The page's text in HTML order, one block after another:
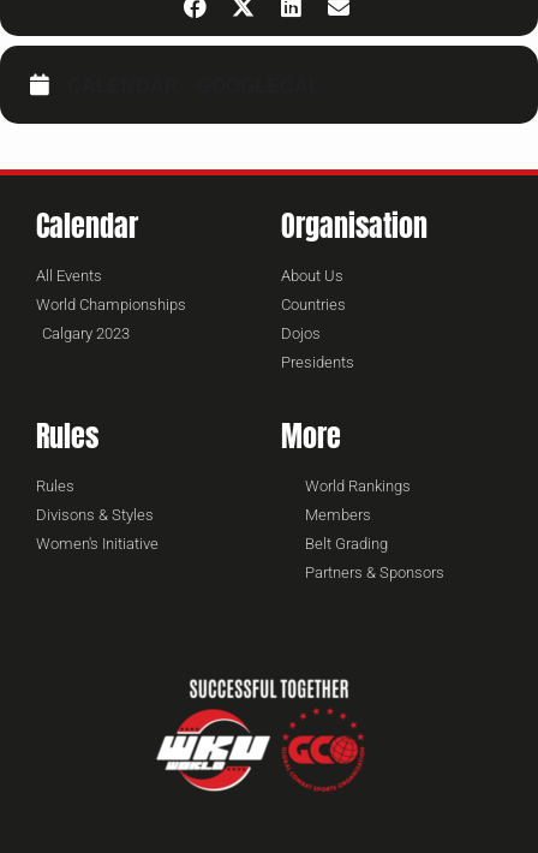
Calendar
All Events
World Championships
Calgary 2023
Organisation
About Us
Countries
Dojos
Presidents
Rules
Rules
Divisons & Styles
Women's Initiative
More
World Rankings
Members
Belt Grading
Partners & Sponsors